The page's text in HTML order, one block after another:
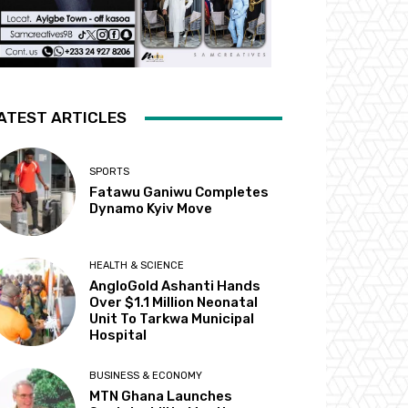
ARTICLES
SPORTS
Fatawu Ganiwu Completes
Dynamo Kyiv Move
HEALTH & SCIENCE
AngloGold Ashanti Hands
Over $1.1 Million Neonatal
Unit To Tarkwa Municipal
Hospital
BUSINESS & ECONOMY
MTN Ghana Launches